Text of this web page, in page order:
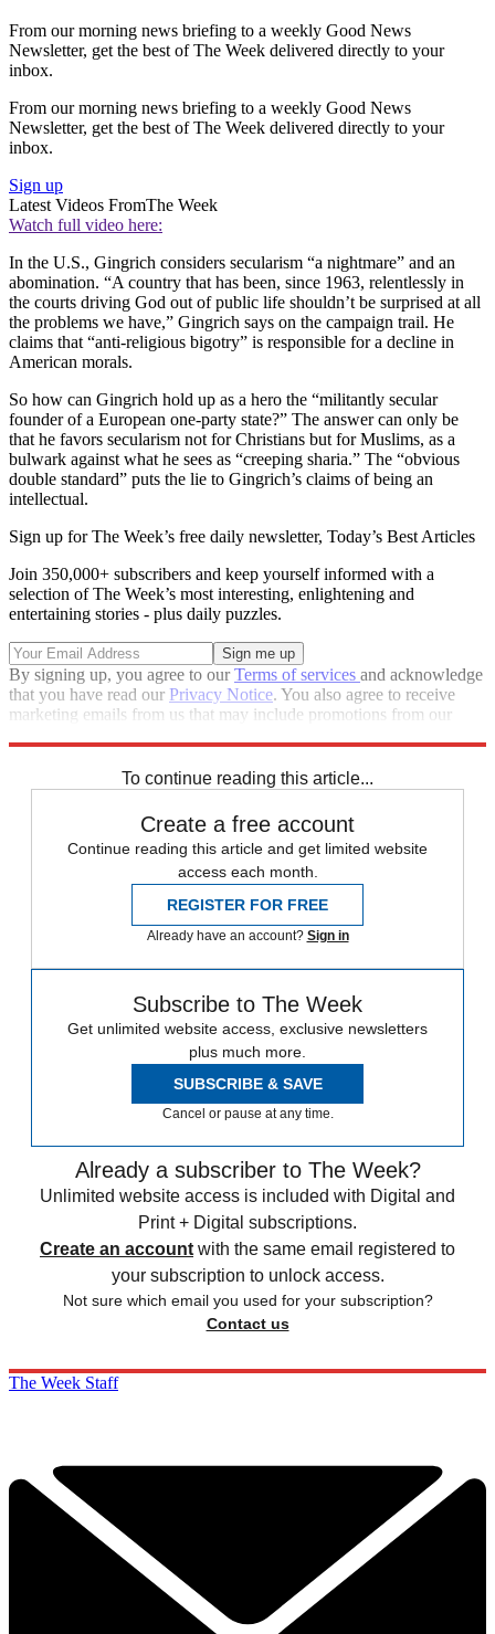
From our morning news briefing to a weekly Good News
Newsletter, get the best of The Week delivered directly to your
inbox.
From our morning news briefing to a weekly Good News
Newsletter, get the best of The Week delivered directly to your
inbox.
Sign up
Latest Videos FromThe Week
Watch full video here:
In the U.S., Gingrich considers secularism “a nightmare” and an
abomination. “A country that has been, since 1963, relentlessly in
the courts driving God out of public life shouldn’t be surprised at all
the problems we have,” Gingrich says on the campaign trail. He
claims that “anti-religious bigotry” is responsible for a decline in
American morals.
So how can Gingrich hold up as a hero the “militantly secular
founder of a European one-party state?” The answer can only be
that he favors secularism not for Christians but for Muslims, as a
bulwark against what he sees as “creeping sharia.” The “obvious
double standard” puts the lie to Gingrich’s claims of being an
intellectual.
Sign up for The Week’s free daily newsletter, Today’s Best Articles
Join 350,000+ subscribers and keep yourself informed with a
selection of The Week’s most interesting, enlightening and
entertaining stories - plus daily puzzles.
By signing up, you agree to ourTerms of services and acknowledge
that you have read our Privacy Notice. You also agree to receive
marketing emails from us that may include promotions from our
To continue reading this article...
Create a free account
Continue reading this article and get limited website
access each month.
REGISTER FOR FREE
Already have an account? Sign in
Subscribe to The Week
Get unlimited website access, exclusive newsletters
plus much more.
SUBSCRIBE & SAVE
Cancel or pause at any time.
Already a subscriber to The Week?
Unlimited website access is included with Digital and
Print + Digital subscriptions.
Create an account with the same email registered to
your subscription to unlock access.
Not sure which email you used for your subscription?
Contact us
The Week Staff